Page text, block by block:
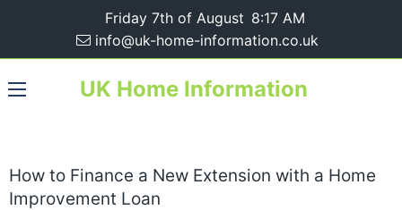
Friday 7th of August 8:17 AM
info@uk-home-information.co.uk
UK Home Information
How to Finance a New Extension with a Home
Improvement Loan